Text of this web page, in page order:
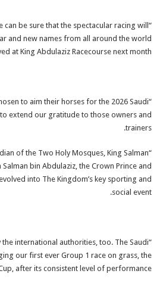
be sure that the spectacular racing will
and new names from all around the world
at King Abdulaziz Racecourse next month.
to aim their horses for the 2026 Saudi
extend our gratitude to those owners and
trainers.
of the Two Holy Mosques, King Salman
bin Abdulaziz, the Crown Prince and
into The Kingdom’s key sporting and
social event.
international authorities, too. The Saudi
our first ever Group 1 race on grass, the
after its consistent level of performance.